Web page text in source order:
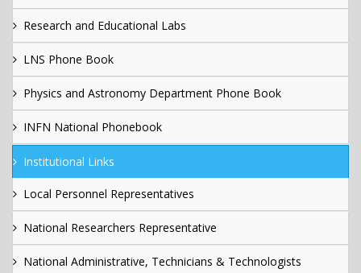
Research and Educational Labs
LNS Phone Book
Physics and Astronomy Department Phone Book
INFN National Phonebook
Institutional Links
Local Personnel Representatives
National Researchers Representative
National Administrative, Technicians & Technologists